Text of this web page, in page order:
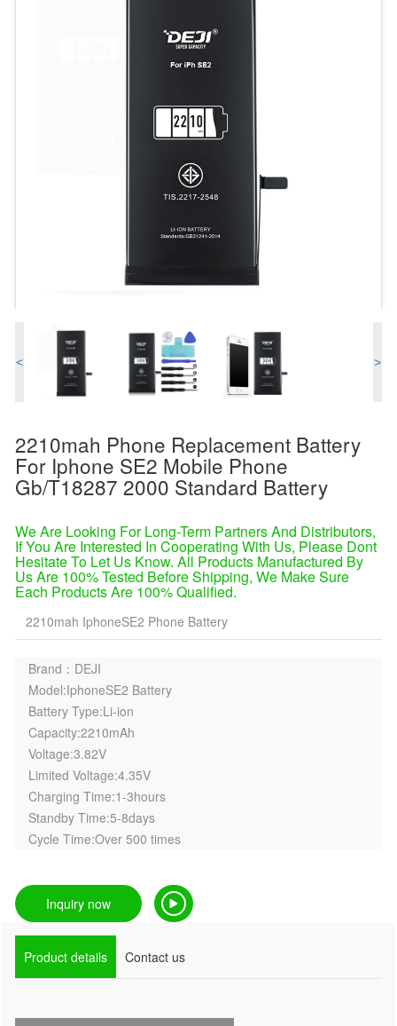
< >
2210mah Phone Replacement Battery
For Iphone SE2 Mobile Phone
Gb/t18287 2000 Standard Battery
We Are Looking For Long-Term Partners And Distributors,
If You Are Interested In Cooperating With Us, Please Dont
Hesitate To Let Us Know. All Products Manufactured By
Us Are 100% Tested Before Shipping, We Make Sure
Each Products Are 100% Qualified.
2210mah IphoneSE2 Phone Battery
Brand：DEJI
Model:IphoneSE2 Battery
Battery Type:Li-ion
Capacity:2210mAh
Voltage:3.82V
Limited Voltage:4.35V
Charging Time:1-3hours
Standby Time:5-8days
Cycle Time:Over 500 times
Inquiry now
Product details Contact us